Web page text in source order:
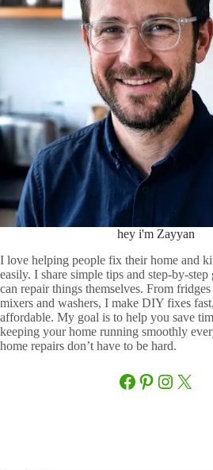
hey i'm Zayyan
I love helping people fix their home and
easily. I share simple tips and step-by-step
can repair things themselves. From
mixers and washers, I make DIY fixes
affordable. My goal is to help you save
keeping your home running smoothly
home repairs don’t have to be hard.
Facebook
Pinterest
X